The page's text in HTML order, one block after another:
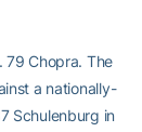
79 Chopra. The
a nationally-
Schulenburg in